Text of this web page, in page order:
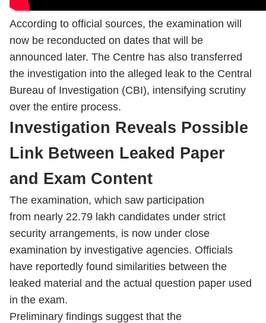
According to official sources, the examination will
now be reconducted on dates that will be
announced later. The Centre has also transferred
the investigation into the alleged leak to the Central
Bureau of Investigation (CBI), intensifying scrutiny
over the entire process.
Investigation Reveals Possible
Link Between Leaked Paper
and Exam Content
The examination, which saw participation
from nearly 22.79 lakh candidates under strict
security arrangements, is now under close
examination by investigative agencies. Officials
have reportedly found similarities between the
leaked material and the actual question paper used
in the exam.
Preliminary findings suggest that the